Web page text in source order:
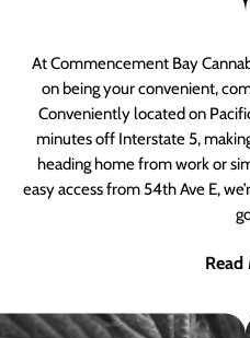
At Commencement Bay
on being your convenient,
Conveniently located on
minutes off Interstate 5,
heading home from work or
easy access from 54th Ave E,
Read